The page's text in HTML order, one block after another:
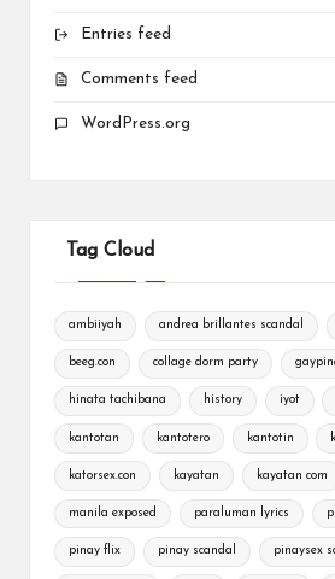
Entries feed
Comments feed
WordPress.org
Tag Cloud
ambiiyah andrea brillantes scandal
beeg.con collage dorm party
hinata tachibana history iyot
kantotan kantotero kantotin
katorsex.con kayatan kayatan com
manila exposed paraluman lyrics
pinay flix pinay scandal pinaysex